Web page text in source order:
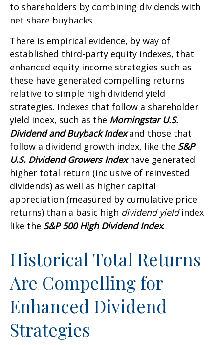
to shareholders by combining dividends with
net share buybacks.
There is empirical evidence, by way of
established third-party equity indexes, that
enhanced equity income strategies such as
these have generated compelling returns
relative to simple high dividend yield
strategies. Indexes that follow a shareholder
yield index, such as the Morningstar U.S.
Dividend and Buyback Indexand those that
follow a dividend growth index, like the S&P
U.S. Dividend Growers Indexhave generated
higher total return (inclusive of reinvested
dividends) as well as higher capital
appreciation (measured by cumulative price
returns) than a basic high dividend yieldindex
like the S&P 500 High Dividend Index.
Historical Total Returns
Are Compelling for
Enhanced Dividend
Strategies